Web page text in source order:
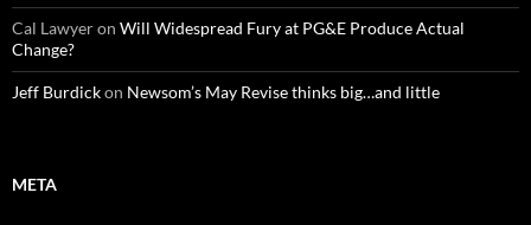
Cal Lawyeron Will Widespread Fury at PG&E Produce Actual
Change?
Jeff Burdickon Newsom’s May Revise thinks big…and little
META